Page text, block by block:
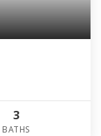
3
BATHS